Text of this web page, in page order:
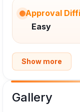
Approval
Easy
Show more
Gallery